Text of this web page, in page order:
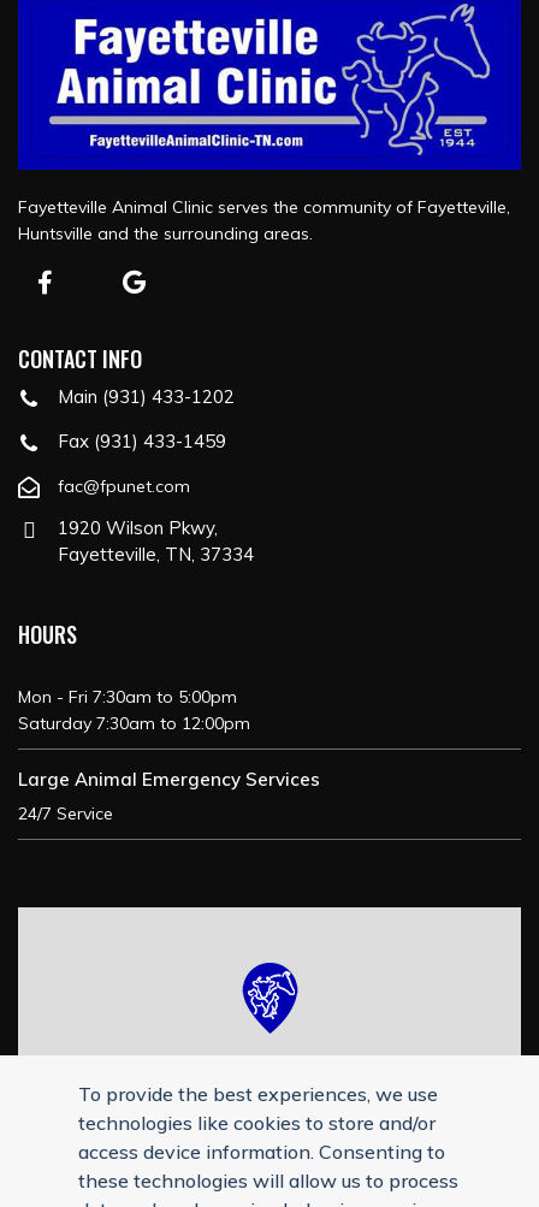
Fayetteville Animal Clinic serves the community of Fayetteville,
Huntsville and the surrounding areas.
CONTACT INFO
Main (931) 433-1202
Fax (931) 433-1459
fac@fpunet.com
1920 Wilson Pkwy,
Fayetteville, TN, 37334
HOURS
Mon - Fri 7:30am to 5:00pm
Saturday 7:30am to 12:00pm
Large Animal Emergency Services
24/7 Service
To provide the best experiences, we use
technologies like cookies to store and/or
access device information. Consenting to
these technologies will allow us to process